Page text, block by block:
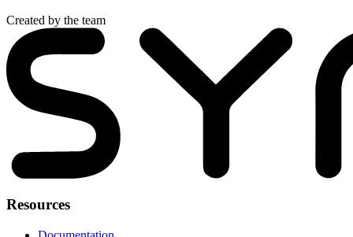
Created by the team
Resources